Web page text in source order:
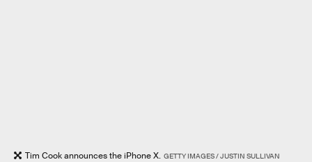
Tim Cook announces the iPhone X. GETTY IMAGES / JUSTIN SULLIVAN